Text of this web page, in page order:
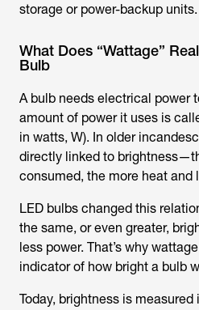
storage or power-backup units.
What Does “Wattage”
Bulb
A bulb needs electrical power
amount of power it uses is
in watts, W). In older
directly linked to
consumed, the more heat and
LED bulbs changed this
the same, or even greater,
less power. That’s why
indicator of how bright a bulb
Today, brightness is